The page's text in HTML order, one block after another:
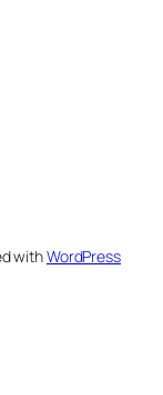
withWordPress